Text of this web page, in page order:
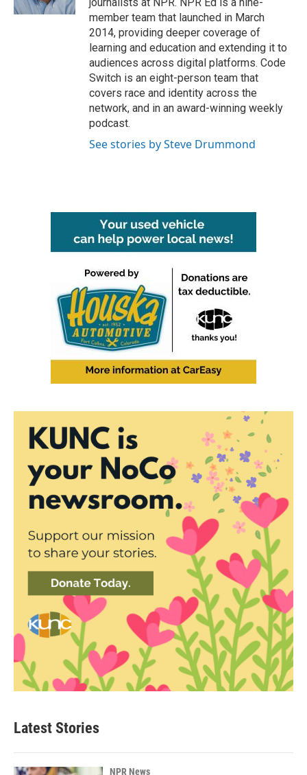
member team that launched in March
2014, providing deeper coverage of
learning and education and extending it to
audiences across digital platforms. Code
Switch is an eight-person team that
covers race and identity across the
network, and in an award-winning weekly
podcast.
See stories by Steve Drummond
Latest Stories
NPR News